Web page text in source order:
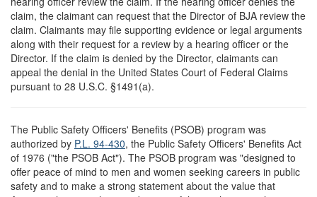
claim, the claimant can request that the Director of BJA review the
claim. Claimants may file supporting evidence or legal arguments
along with their request for a review by a hearing officer or the
Director. If the claim is denied by the Director, claimants can
appeal the denial in the United States Court of Federal Claims
pursuant to 28 U.S.C. §1491(a).
The Public Safety Officers' Benefits (PSOB) program was
authorized by P.L. 94-430, the Public Safety Officers' Benefits Act
of 1976 ("the PSOB Act"). The PSOB program was "designed to
offer peace of mind to men and women seeking careers in public
safety and to make a strong statement about the value that